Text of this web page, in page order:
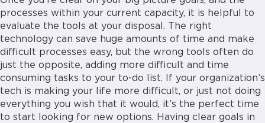
processes within your current capacity, it is helpful to
evaluate the tools at your disposal. The right
technology can save huge amounts of time and make
difficult processes easy, but the wrong tools often do
just the opposite, adding more difficult and time
consuming tasks to your to-do list. If your organization’s
tech is making your life more difficult, or just not doing
everything you wish that it would, it’s the perfect time
to start looking for new options. Having clear goals in